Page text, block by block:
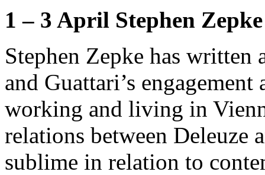
1 – 3 April Stephen Zepke
Stephen Zepke has written
and Guattari’s
working and living in
relations between Deleuze
sublime in relation to